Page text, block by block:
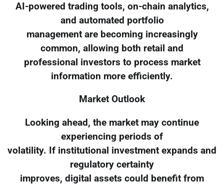
AI-powered trading tools, on-chain analytics,
and automated portfolio
management are becoming increasingly
common, allowing both retail and
professional investors to process market
information more efficiently.
Market Outlook
Looking ahead, the market may continue
experiencing periods of
volatility. If institutional investment expands and
regulatory certainty
improves, digital assets could benefit from